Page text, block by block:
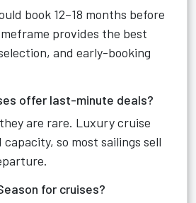
book 12–18 months before
provides the best
and early-booking
offer last-minute deals?
are rare. Luxury cruise
so most sailings sell
for cruises?